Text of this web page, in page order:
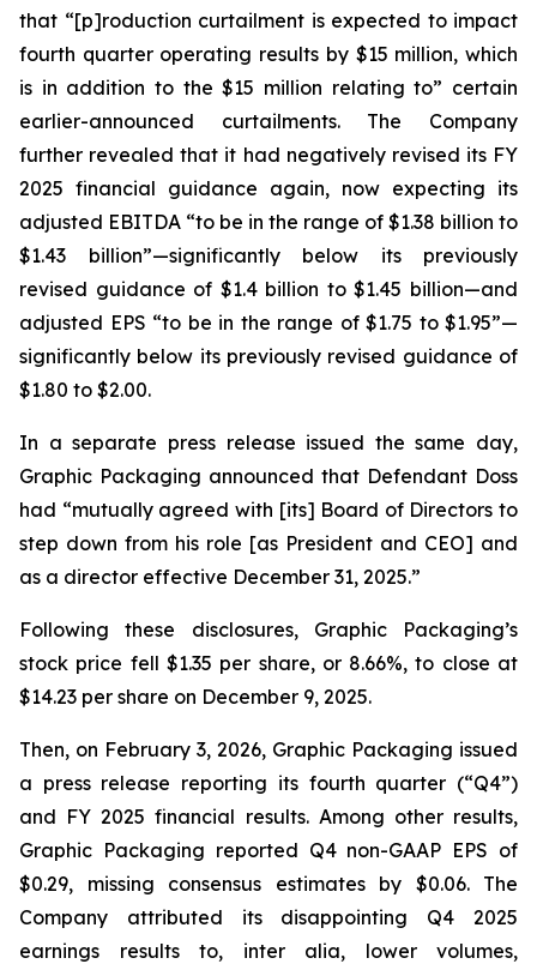
that “[p]roduction curtailment is expected to impact
fourth quarter operating results by $15 million, which
is in addition to the $15 million relating to” certain
earlier-announced curtailments. The Company
further revealed that it had negatively revised its FY
2025 financial guidance again, now expecting its
adjusted EBITDA “to be in the range of $1.38 billion to
$1.43 billion”—significantly below its previously
revised guidance of $1.4 billion to $1.45 billion—and
adjusted EPS “to be in the range of $1.75 to $1.95”—
significantly below its previously revised guidance of
$1.80 to $2.00.
In a separate press release issued the same day,
Graphic Packaging announced that Defendant Doss
had “mutually agreed with [its] Board of Directors to
step down from his role [as President and CEO] and
as a director effective December 31, 2025.”
Following these disclosures, Graphic Packaging’s
stock price fell $1.35 per share, or 8.66%, to close at
$14.23 per share on December 9, 2025.
Then, on February 3, 2026, Graphic Packaging issued
a press release reporting its fourth quarter (“Q4”)
and FY 2025 financial results. Among other results,
Graphic Packaging reported Q4 non-GAAP EPS of
$0.29, missing consensus estimates by $0.06. The
Company attributed its disappointing Q4 2025
earnings results to, inter alia, lower volumes,